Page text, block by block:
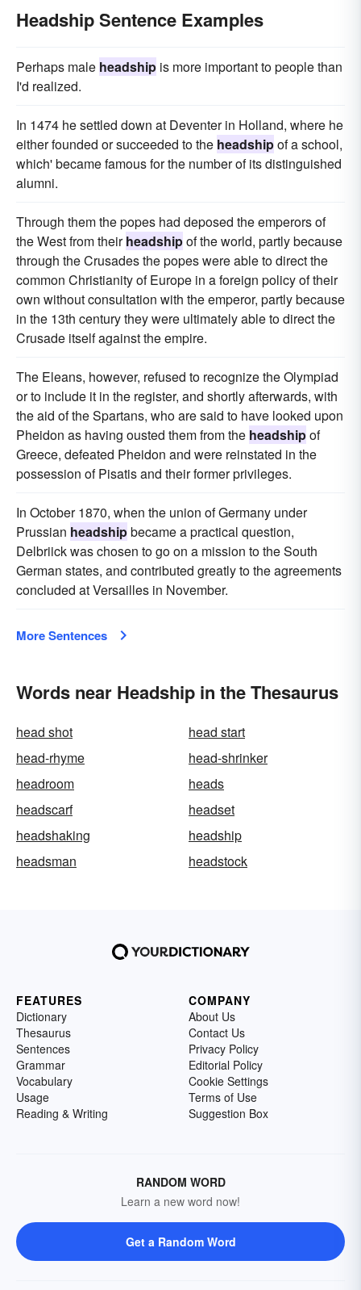
Headship Sentence Examples
Perhaps male headship is more important to people than
I'd realized.
In 1474 he settled down at Deventer in Holland, where he
either founded or succeeded to the headshipof a school,
which' became famous for the number of its distinguished
alumni.
Through them the popes had deposed the emperors of
the West from theirheadshipof the world, partly because
through the Crusades the popes were able to direct the
common Christianity of Europe in a foreign policy of their
own without consultation with the emperor, partly because
in the 13th century they were ultimately able to direct the
Crusade itself against the empire.
The Eleans, however, refused to recognize the Olympiad
or to include it in the register, and shortly afterwards, with
the aid of the Spartans, who are said to have looked upon
Pheidon as having ousted them from the headshipof
Greece, defeated Pheidon and were reinstated in the
possession of Pisatis and their former privileges.
In October 1870, when the union of Germany under
Prussian headshipbecame a practical question,
Delbriick was chosen to go on a mission to the South
German states, and contributed greatly to the agreements
concluded at Versailles in November.
More Sentences
Words near Headship in the Thesaurus
head shot
head start
head-rhyme
head-shrinker
headroom
heads
headscarf
headset
headshaking
headship
headsman
headstock
FEATURES
Dictionary
Thesaurus
Sentences
Grammar
Vocabulary
Usage
Reading & Writing
COMPANY
About Us
Contact Us
Privacy Policy
Editorial Policy
Cookie Settings
Terms of Use
Suggestion Box
RANDOM WORD
Learn a new word now!
Get a Random Word